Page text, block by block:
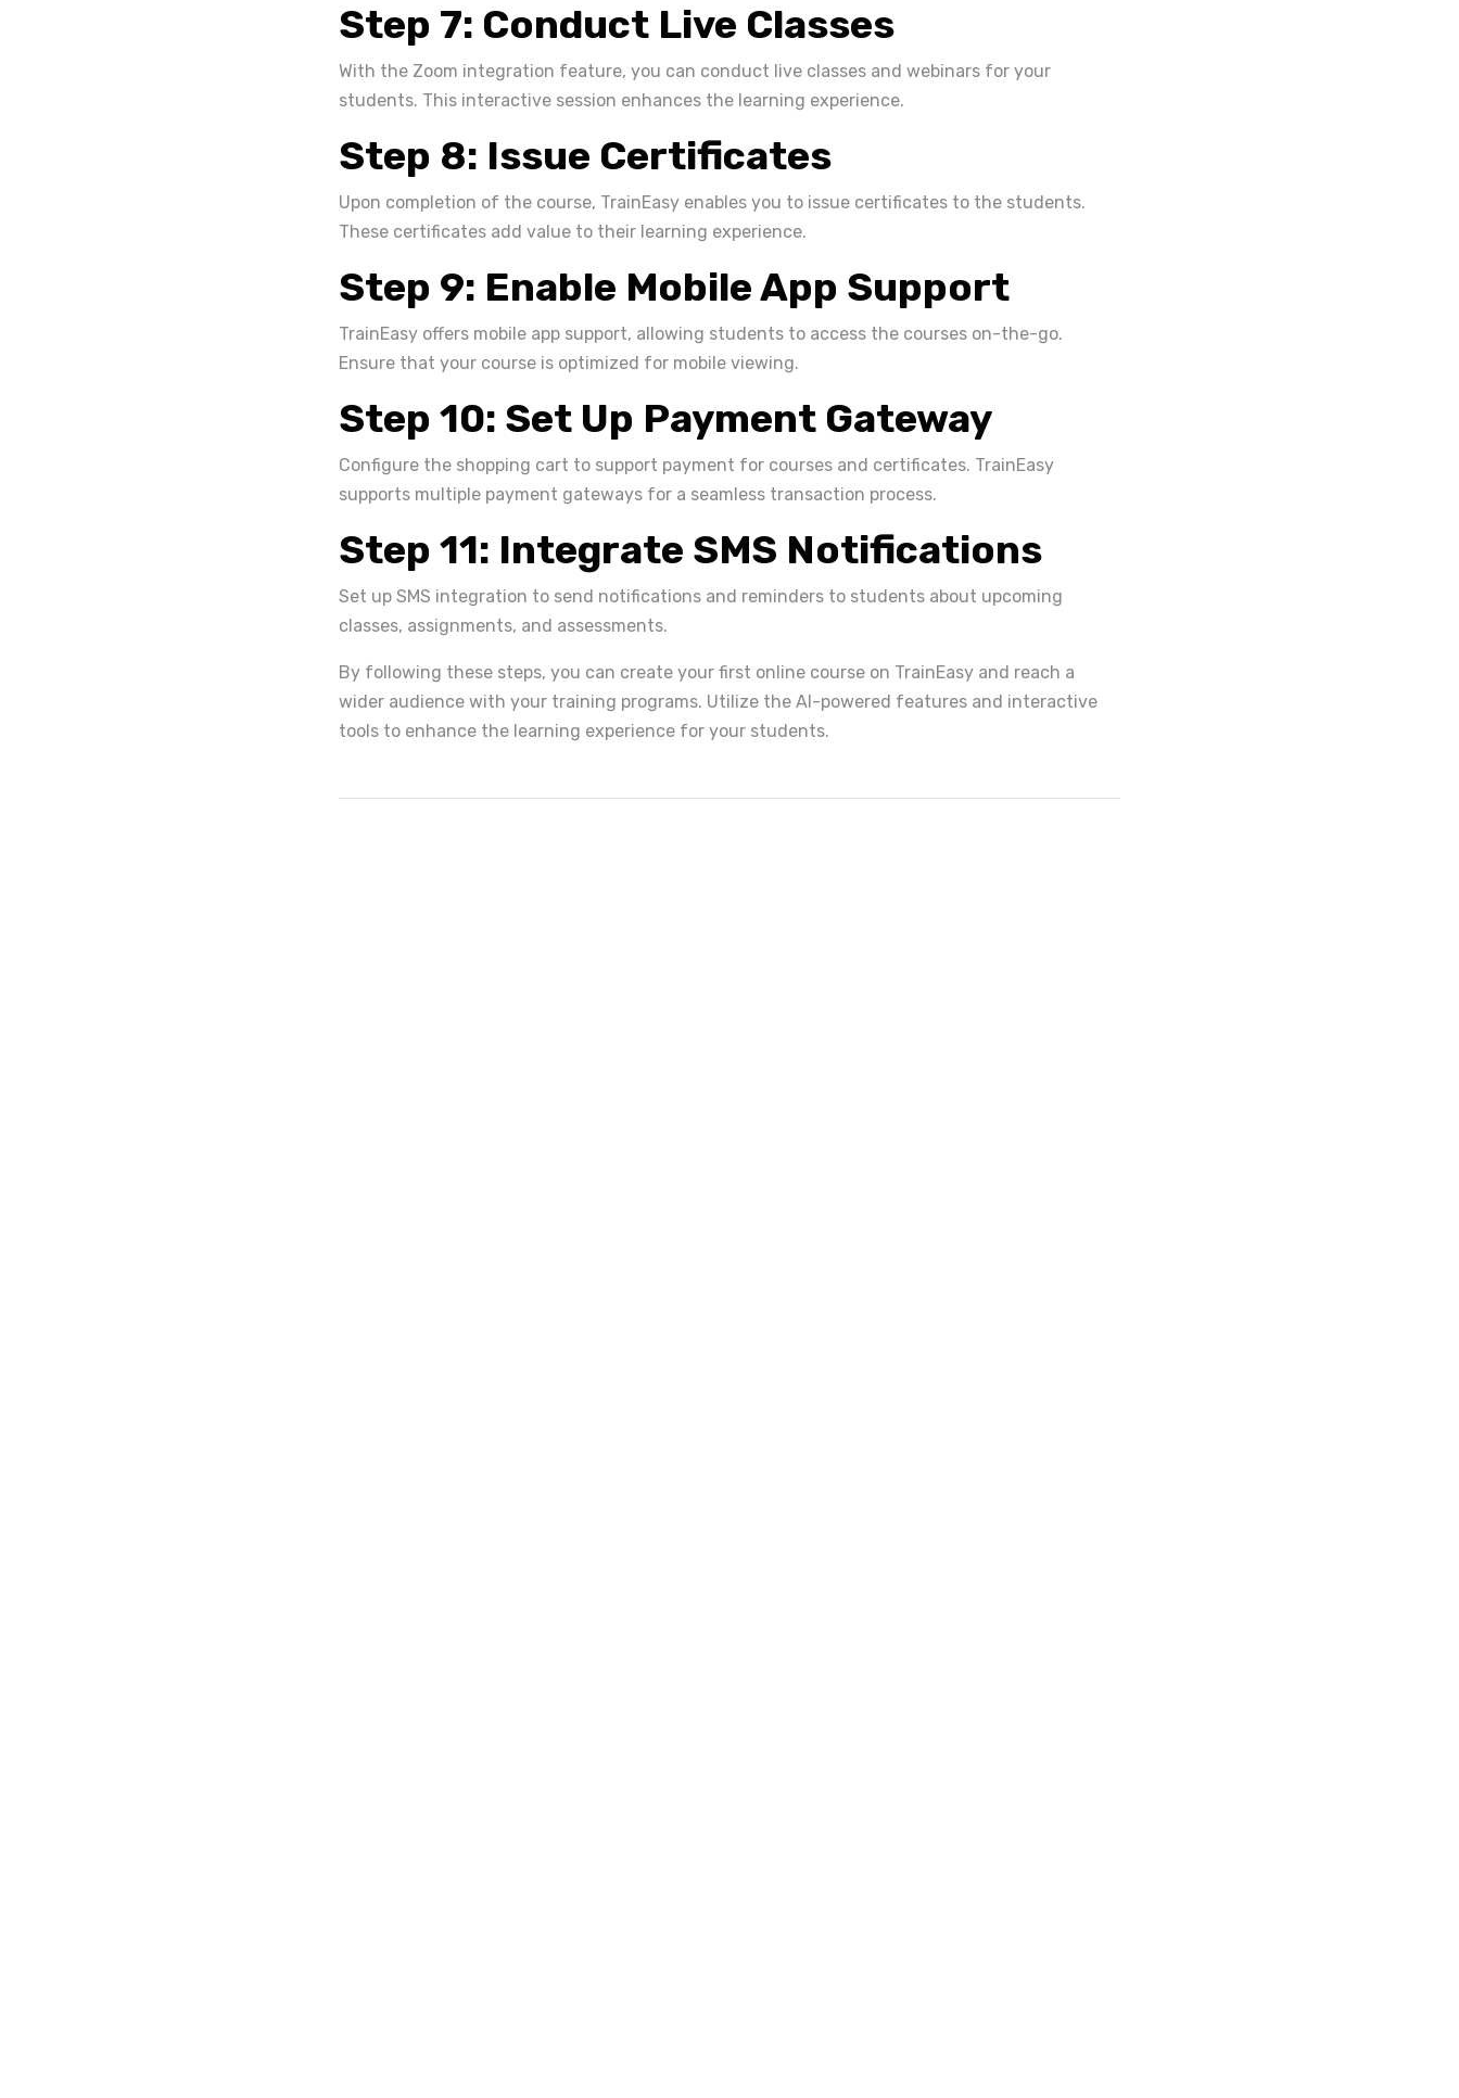
Step 7: Conduct Live Classes
With the Zoom integration feature, you can conduct live classes and webinars for your
students. This interactive session enhances the learning experience.
Step 8: Issue Certificates
Upon completion of the course, TrainEasy enables you to issue certificates to the students.
These certificates add value to their learning experience.
Step 9: Enable Mobile App Support
TrainEasy offers mobile app support, allowing students to access the courses on-the-go.
Ensure that your course is optimized for mobile viewing.
Step 10: Set Up Payment Gateway
Configure the shopping cart to support payment for courses and certificates. TrainEasy
supports multiple payment gateways for a seamless transaction process.
Step 11: Integrate SMS Notifications
Set up SMS integration to send notifications and reminders to students about upcoming
classes, assignments, and assessments.
By following these steps, you can create your first online course on TrainEasy and reach a
wider audience with your training programs. Utilize the AI-powered features and interactive
tools to enhance the learning experience for your students.